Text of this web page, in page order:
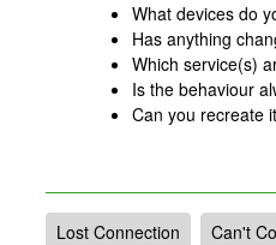
What devices do
Has anything
Which service(s)
Is the behaviour
Can you recreate
Lost Connection Can't